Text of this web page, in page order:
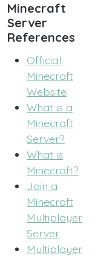
Minecraft
Server
References
Official
Minecraft
Website
What is a
Minecraft
Server?
What is
Minecraft?
Join a
Minecraft
Multiplayer
Server
Multiplayer